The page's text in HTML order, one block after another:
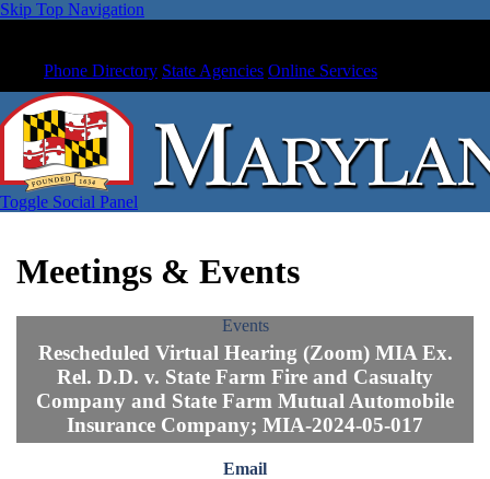
Skip Top Navigation
Phone Directory State Agencies Online Services
Toggle Social Panel
Meetings & Events
Events
Rescheduled Virtual Hearing (Zoom) MIA Ex.
Rel. D.D. v. State Farm Fire and Casualty
Company and State Farm Mutual Automobile
Insurance Company; MIA-2024-05-017
Email